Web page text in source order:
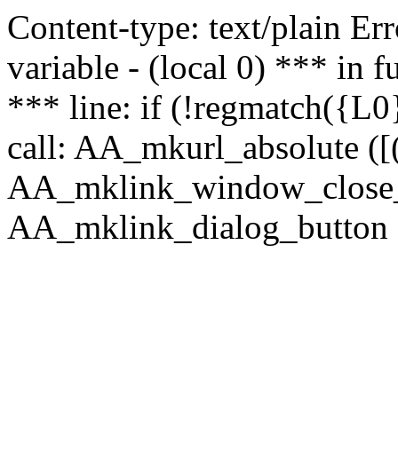
Content-type: text/plain
variable - (local 0) *** in
*** line: if
call: AA_mkurl_absolute